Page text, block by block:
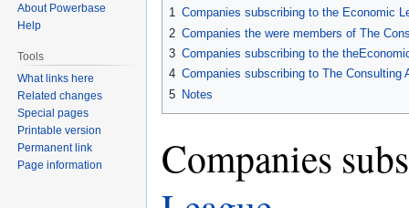
navigation
1 Companies subscribing to the Economic
2 Companies the were members of The
3 Companies subscribing to the
4 Companies subscribing to The Consulting
5 Notes
Companies
About Powerbase
Help
Tools
What links here
Related changes
Special pages
Printable version
Permanent link
Page information